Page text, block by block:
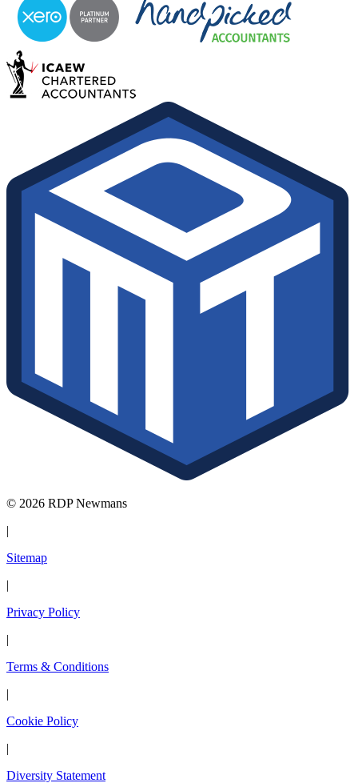
© 2026 RDP Newmans
|
Sitemap
|
Privacy Policy
|
Terms & Conditions
|
Cookie Policy
|
Diversity Statement